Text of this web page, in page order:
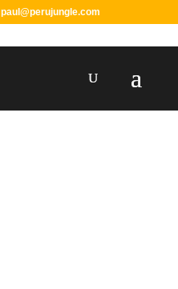
paul@perujungle.com